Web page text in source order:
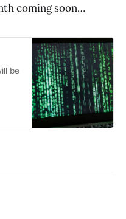
coming soon…
be